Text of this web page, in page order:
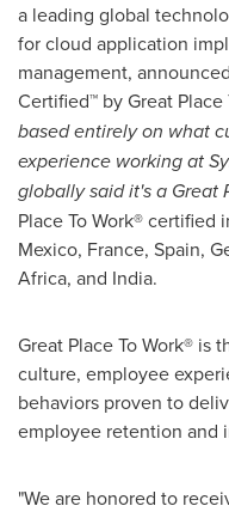
a leading global
for cloud application
management,
Certified™ by Great Place
based entirely on what
experience working at
globally said it's a Great
Place To Work® certified
Mexico, France, Spain,
Africa, and India.
Great Place To Work® is
culture, employee
behaviors proven to
employee retention and
"We are honored to